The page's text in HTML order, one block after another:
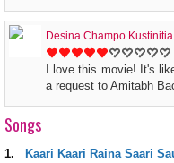
Desina Champo Kustinitia
I love this movie! It's
a request to Amitabh
Songs
1. Kaari Kaari Raina Saari